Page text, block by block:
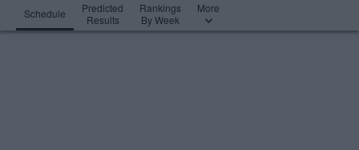
Schedule
Predicted
Results
Rankings
By Week
More